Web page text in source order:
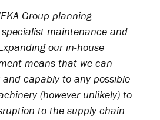
Group planning
maintenance and
our in-house
means that we can
capably to any possible
(however unlikely) to
to the supply chain.